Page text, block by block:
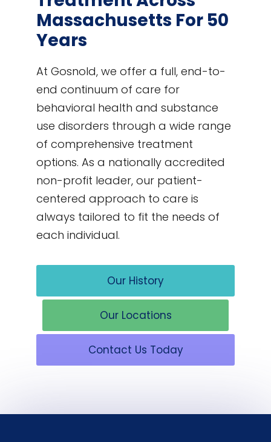
Massachusetts For 50
Years
At Gosnold, we offer a full, end-to-
end continuum of care for
behavioral health and substance
use disorders through a wide range
of comprehensive treatment
options. As a nationally accredited
non-profit leader, our patient-
centered approach to care is
always tailored to fit the needs of
each individual.
Our History
Our Locations
Contact Us Today